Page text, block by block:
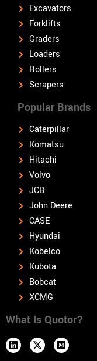
Excavators
Forklifts
Graders
Loaders
Rollers
Scrapers
Popular Brands
Caterpillar
Komatsu
Hitachi
Volvo
JCB
John Deere
CASE
Hyundai
Kobelco
Kubota
Bobcat
XCMG
What Is Quotor?